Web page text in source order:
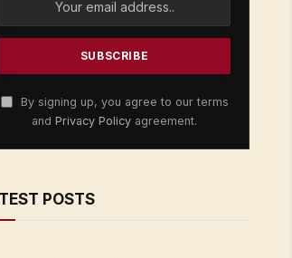
By signing up, you agree to our terms
and Privacy Policy agreement.
POSTS